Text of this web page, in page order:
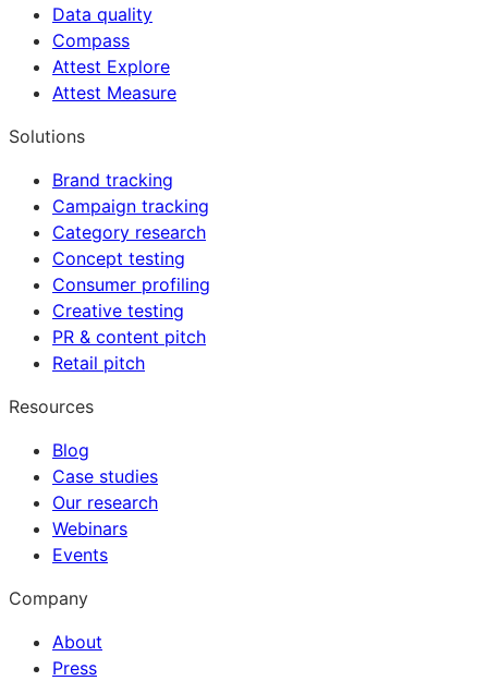
Data quality
Compass
Attest Explore
Attest Measure
Solutions
Brand tracking
Campaign tracking
Category research
Concept testing
Consumer profiling
Creative testing
PR & content pitch
Retail pitch
Resources
Blog
Case studies
Our research
Webinars
Events
Company
About
Press